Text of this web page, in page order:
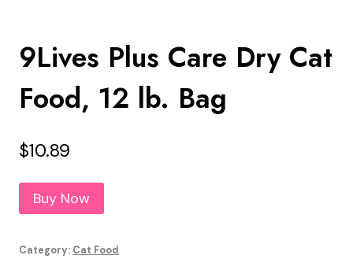
9Lives Plus Care Dry Cat
Food, 12 lb. Bag
$10.89
Buy Now
Category: Cat Food